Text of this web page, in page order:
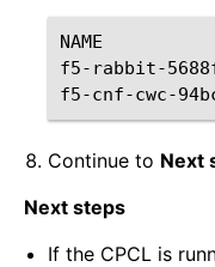
NAME
f5-rabbit-
f5-cnf-cwc-
Continue to Next
Next steps
If the CPCL is